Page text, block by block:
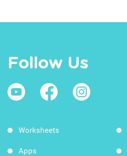
Follow Us
Worksheets
Apps